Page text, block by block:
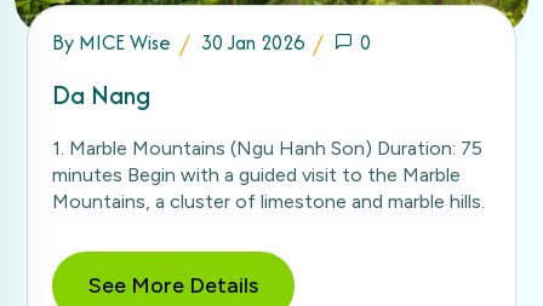
By MICE Wise 30 Jan 2026 0
Da Nang
1. Marble Mountains (Ngu Hanh Son) Duration: 75
minutes Begin with a guided visit to the Marble
Mountains, a cluster of limestone and marble hills.
See More Details